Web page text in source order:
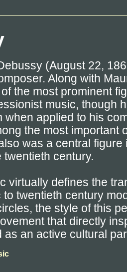
(August 22,
Along with
the most prominent
music, though
when applied to his
the most important
was a central
twentieth century.
virtually defines the
to twentieth century
the style of this
that directly
as an active cultural